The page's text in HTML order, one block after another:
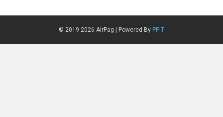
© 2019-2026 AirPag | Powered By PPIT